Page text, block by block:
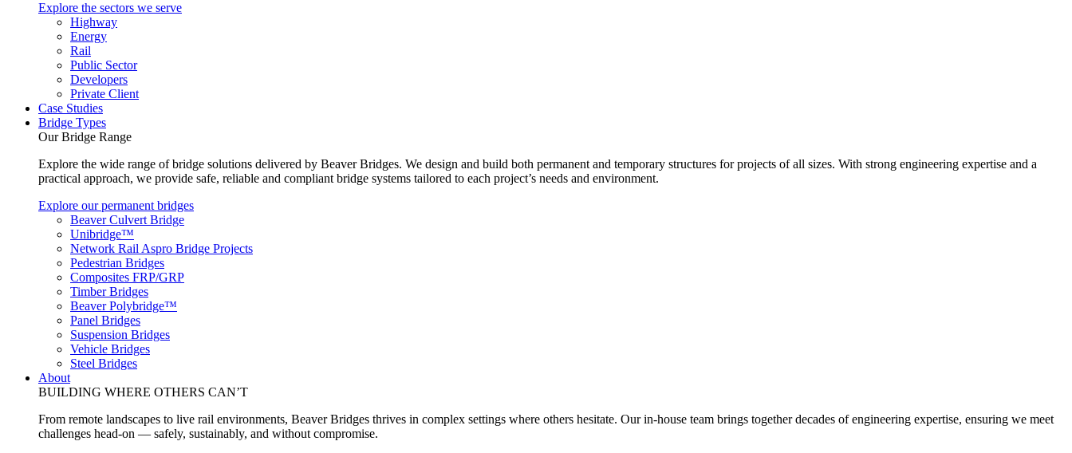
Explore the sectors we serve
Highway
Energy
Rail
Public Sector
Developers
Private Client
Case Studies
Bridge Types
Our Bridge Range
Explore the wide range of bridge solutions delivered by Beaver Bridges. We design and build both permanent and temporary structures for projects of all sizes. With strong engineering expertise and a
practical approach, we provide safe, reliable and compliant bridge systems tailored to each project’s needs and environment.
Explore our permanent bridges
Beaver Culvert Bridge
Unibridge™
Network Rail Aspro Bridge Projects
Pedestrian Bridges
Composites FRP/GRP
Timber Bridges
Beaver Polybridge™
Panel Bridges
Suspension Bridges
Vehicle Bridges
Steel Bridges
About
BUILDING WHERE OTHERS CAN’T
From remote landscapes to live rail environments, Beaver Bridges thrives in complex settings where others hesitate. Our in-house team brings together decades of engineering expertise, ensuring we meet
challenges head-on — safely, sustainably, and without compromise.